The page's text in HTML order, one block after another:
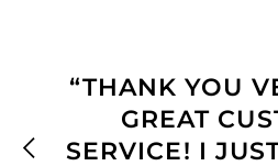
“THANK YOU
GREAT
SERVICE! I